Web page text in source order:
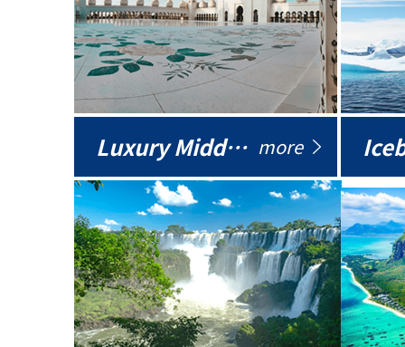
Luxury Middle East more